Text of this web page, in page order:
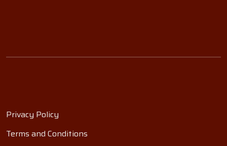
Privacy Policy
Terms and Conditions